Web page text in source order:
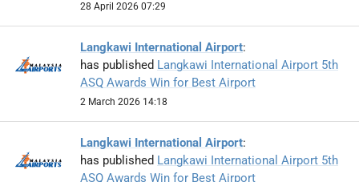
28 April 2026 07:29
Langkawi International Airport:
has published Langkawi International Airport 5th
ASQ Awards Win for Best Airport
2 March 2026 14:18
Langkawi International Airport:
has published Langkawi International Airport 5th
ASQ Awards Win for Best Airport